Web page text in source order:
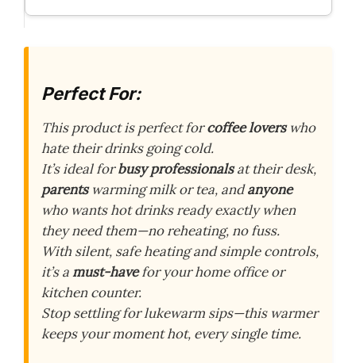
Perfect For:
This product is perfect forcoffee loverswho
hate their drinks going cold.
It’s ideal forbusy professionalsat their desk,
parentswarming milk or tea, andanyone
who wants hot drinks ready exactly when
they need them—no reheating, no fuss.
With silent, safe heating and simple controls,
it’s amust-havefor your home office or
kitchen counter.
Stop settling for lukewarm sips—this warmer
keeps your moment hot, every single time.